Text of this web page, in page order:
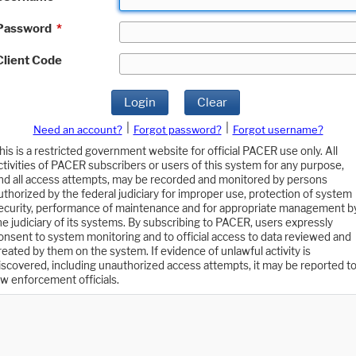
*
Code
Login Clear
Need an account? Forgot password?
Forgot username?
is a restricted government website for official PACER use only. All
of PACER subscribers or users of this system for any purpose,
all access attempts, may be recorded and monitored by persons
by the federal judiciary for improper use, protection of system
performance of maintenance and for appropriate management
judiciary of its systems. By subscribing to PACER, users expressly
to system monitoring and to official access to data reviewed and
by them on the system. If evidence of unlawful activity is
including unauthorized access attempts, it may be reported to
enforcement officials.